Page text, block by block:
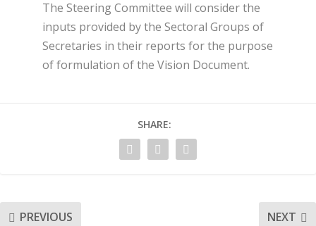
The Steering Committee will consider the
inputs provided by the Sectoral Groups of
Secretaries in their reports for the purpose
of formulation of the Vision Document.
SHARE:
PREVIOUS NEXT